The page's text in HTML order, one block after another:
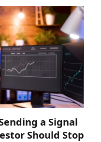
a Signal
Should Stop